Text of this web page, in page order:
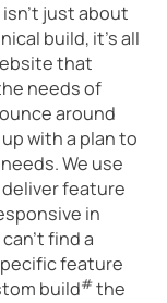
just about
build, it's all
that
needs of
around
with a plan to
We use
feature
in
find a
feature
build#the